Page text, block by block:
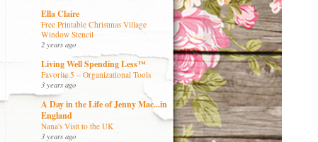
Ella Claire
Free Printable Christmas Village
Window Stencil
2 years ago
Living Well Spending Less™
Favorite 5 – Organizational Tools
3 years ago
A Day in the Life of Jenny Mac...in
England
Nana's Visit to the UK
3 years ago